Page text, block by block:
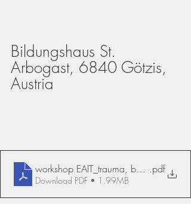
Bildungshaus St.
Arbogast, 6840 Götzis,
Austria
workshop EAIT_trauma, body,.pdf
Download PDF • 1.99MB